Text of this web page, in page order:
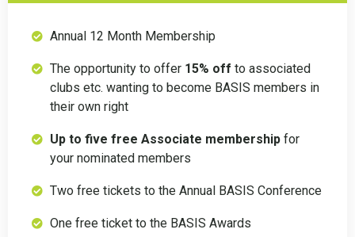
Annual 12 Month Membership
The opportunity to offer 15% off to associated
clubs etc. wanting to become BASIS members in
their own right
Up to five free Associate membershipfor
your nominated members
Two free tickets to the Annual BASIS Conference
One free ticket to the BASIS Awards